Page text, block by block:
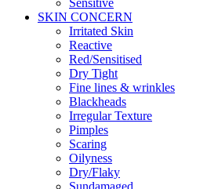
Sensitive
SKIN CONCERN
Irritated Skin
Reactive
Red/Sensitised
Dry Tight
Fine lines & wrinkles
Blackheads
Irregular Texture
Pimples
Scaring
Oilyness
Dry/Flaky